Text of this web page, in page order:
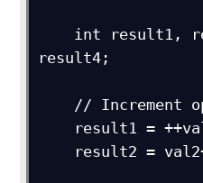
result4;